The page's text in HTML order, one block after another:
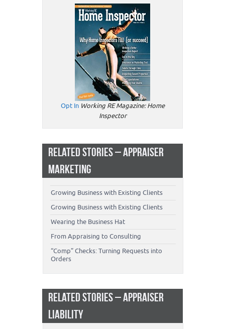
Opt In Working RE Magazine: Home
Inspector
RELATED STORIES – APPRAISER
MARKETING
Growing Business with Existing Clients
Growing Business with Existing Clients
Wearing the Business Hat
From Appraising to Consulting
“Comp” Checks: Turning Requests into
Orders
RELATED STORIES – APPRAISER
LIABILITY